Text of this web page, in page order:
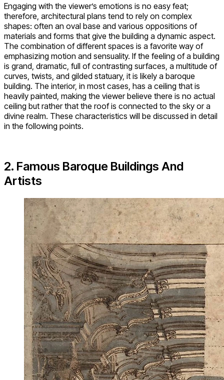
Engaging with the viewer’s emotions is no easy feat;
therefore, architectural plans tend to rely on complex
shapes: often an oval base and various oppositions of
materials and forms that give the building a dynamic aspect.
The combination of different spaces is a favorite way of
emphasizing motion and sensuality. If the feeling of a building
is grand, dramatic, full of contrasting surfaces, a multitude of
curves, twists, and gilded statuary, it is likely a baroque
building. The interior, in most cases, has a ceiling that is
heavily painted, making the viewer believe there is no actual
ceiling but rather that the roof is connected to the sky or a
divine realm. These characteristics will be discussed in detail
in the following points.
2. Famous Baroque Buildings And
Artists